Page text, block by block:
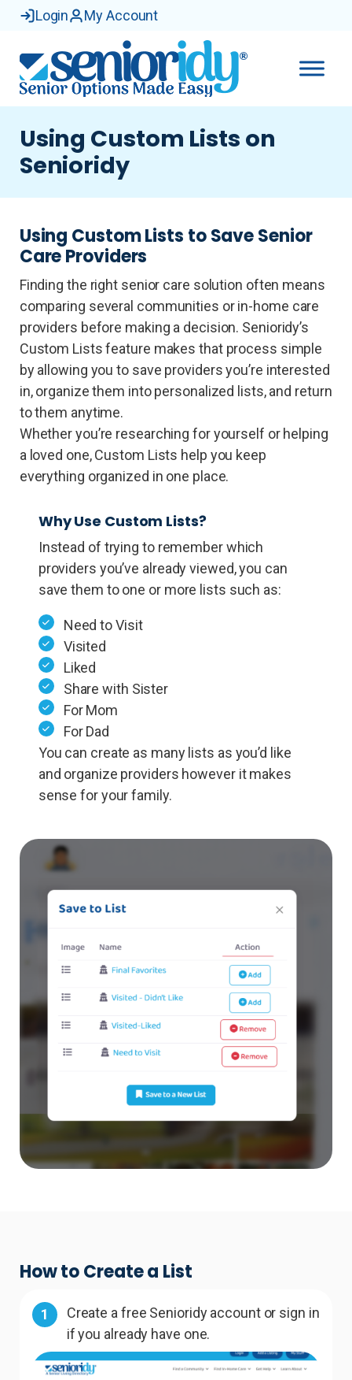
Login My Account
Using Custom Lists on
Senioridy
Using Custom Lists to Save Senior
Care Providers
Finding the right senior care solution often means
comparing several communities or in-home care
providers before making a decision. Senioridy’s
Custom Lists feature makes that process simple
by allowing you to save providers you’re interested
in, organize them into personalized lists, and return
to them anytime.
Whether you’re researching for yourself or helping
a loved one, Custom Lists help you keep
everything organized in one place.
Why Use Custom Lists?
Instead of trying to remember which
providers you’ve already viewed, you can
save them to one or more lists such as:
Need to Visit
Visited
Liked
Share with Sister
For Mom
For Dad
You can create as many lists as you’d like
and organize providers however it makes
sense for your family.
How to Create a List
1
Create a free Senioridy account or sign in
if you already have one.